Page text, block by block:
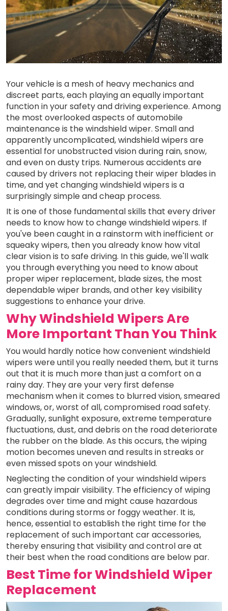
Your vehicle is a mesh of heavy mechanics and
discreet parts, each playing an equally important
function in your safety and driving experience. Among
the most overlooked aspects of automobile
maintenance is the windshield wiper. Small and
apparently uncomplicated, windshield wipers are
essential for unobstructed vision during rain, snow,
and even on dusty trips. Numerous accidents are
caused by drivers not replacing their wiper blades in
time, and yet changing windshield wipers is a
surprisingly simple and cheap process.
It is one of those fundamental skills that every driver
needs to know how to change windshield wipers. If
you've been caught in a rainstorm with inefficient or
squeaky wipers, then you already know how vital
clear vision is to safe driving. In this guide, we'll walk
you through everything you need to know about
proper wiper replacement, blade sizes, the most
dependable wiper brands, and other key visibility
suggestions to enhance your drive.
Why Windshield Wipers Are
More Important Than You Think
You would hardly notice how convenient windshield
wipers were until you really needed them, but it turns
out that it is much more than just a comfort on a
rainy day. They are your very first defense
mechanism when it comes to blurred vision, smeared
windows, or, worst of all, compromised road safety.
Gradually, sunlight exposure, extreme temperature
fluctuations, dust, and debris on the road deteriorate
the rubber on the blade. As this occurs, the wiping
motion becomes uneven and results in streaks or
even missed spots on your windshield.
Neglecting the condition of your windshield wipers
can greatly impair visibility. The efficiency of wiping
degrades over time and might cause hazardous
conditions during storms or foggy weather. It is,
hence, essential to establish the right time for the
replacement of such important car accessories,
thereby ensuring that visibility and control are at
their best when the road conditions are below par.
Best Time for Windshield Wiper
Replacement